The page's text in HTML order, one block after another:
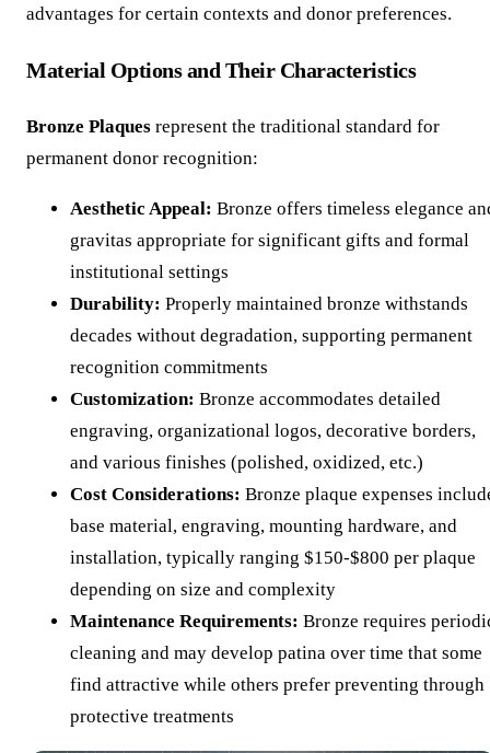
advantages for certain contexts and donor preferences.
Material Options and Their Characteristics
Bronze Plaques represent the traditional standard for
permanent donor recognition:
Aesthetic Appeal: Bronze offers timeless elegance
gravitas appropriate for significant gifts and formal
institutional settings
Durability: Properly maintained bronze withstands
decades without degradation, supporting permanent
recognition commitments
Customization: Bronze accommodates detailed
engraving, organizational logos, decorative borders,
and various finishes (polished, oxidized, etc.)
Cost Considerations: Bronze plaque expenses
base material, engraving, mounting hardware, and
installation, typically ranging $150-$800 per plaque
depending on size and complexity
Maintenance Requirements: Bronze requires
cleaning and may develop patina over time that some
find attractive while others prefer preventing through
protective treatments